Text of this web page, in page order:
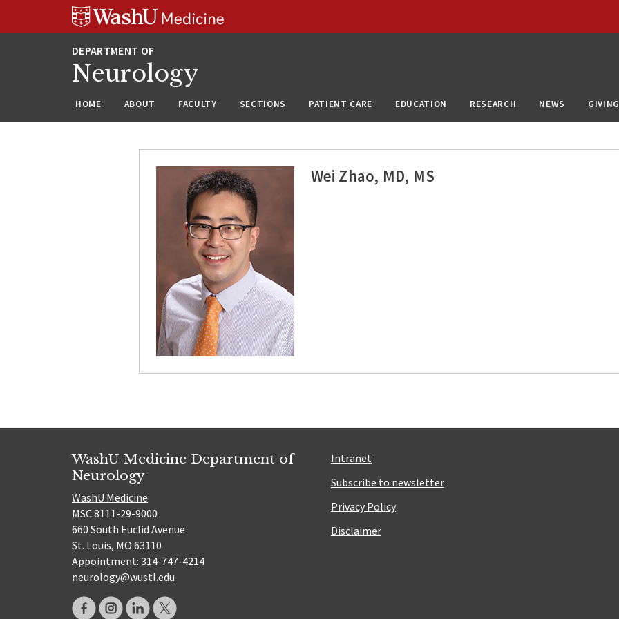
Neurology
HOME ABOUT FACULTY SECTIONS PATIENT CARE EDUCATION RESEARCH NEWS GIVING
Wei Zhao, MD, MS
WashU Medicine Department of
Neurology
WashU Medicine
MSC 8111-29-9000
660 South Euclid Avenue
St. Louis, MO 63110
Appointment: 314-747-4214
neurology@wustl.edu
Intranet
Subscribe to newsletter
Privacy Policy
Disclaimer